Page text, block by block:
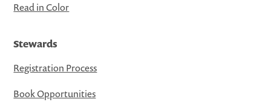
Read in Color
Stewards
Registration Process
Book Opportunities